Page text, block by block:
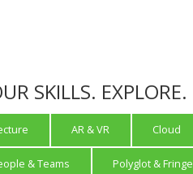
SKILLS. EXPLORE.
AR & VR Cloud
& Teams Polyglot & Fringe